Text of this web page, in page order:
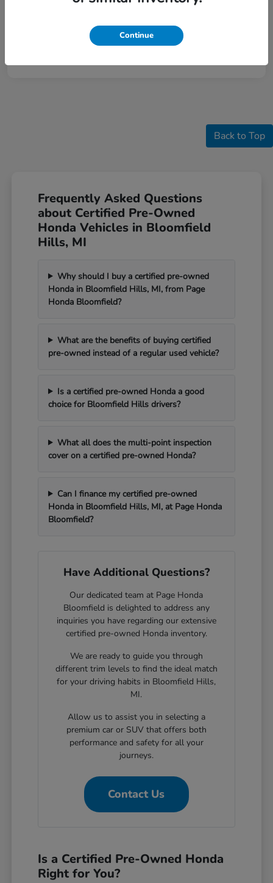
Back to Top
Frequently Asked Questions
about Certified Pre-Owned
Honda Vehicles in Bloomfield
Hills, MI
Why should I buy a certified pre-owned
Honda in Bloomfield Hills, MI, from Page
Honda Bloomfield?
What are the benefits of buying certified
pre-owned instead of a regular used vehicle?
Is a certified pre-owned Honda a good
choice for Bloomfield Hills drivers?
What all does the multi-point inspection
cover on a certified pre-owned Honda?
Can I finance my certified pre-owned
Honda in Bloomfield Hills, MI, at Page Honda
Bloomfield?
Have Additional Questions?
Our dedicated team at Page Honda
Bloomfield is delighted to address any
inquiries you have regarding our extensive
certified pre-owned Honda inventory.
We are ready to guide you through
different trim levels to find the ideal match
for your driving habits in Bloomfield Hills,
MI.
Allow us to assist you in selecting a
premium car or SUV that offers both
performance and safety for all your
journeys.
Contact Us
Is a Certified Pre-Owned Honda
Right for You?
Continue